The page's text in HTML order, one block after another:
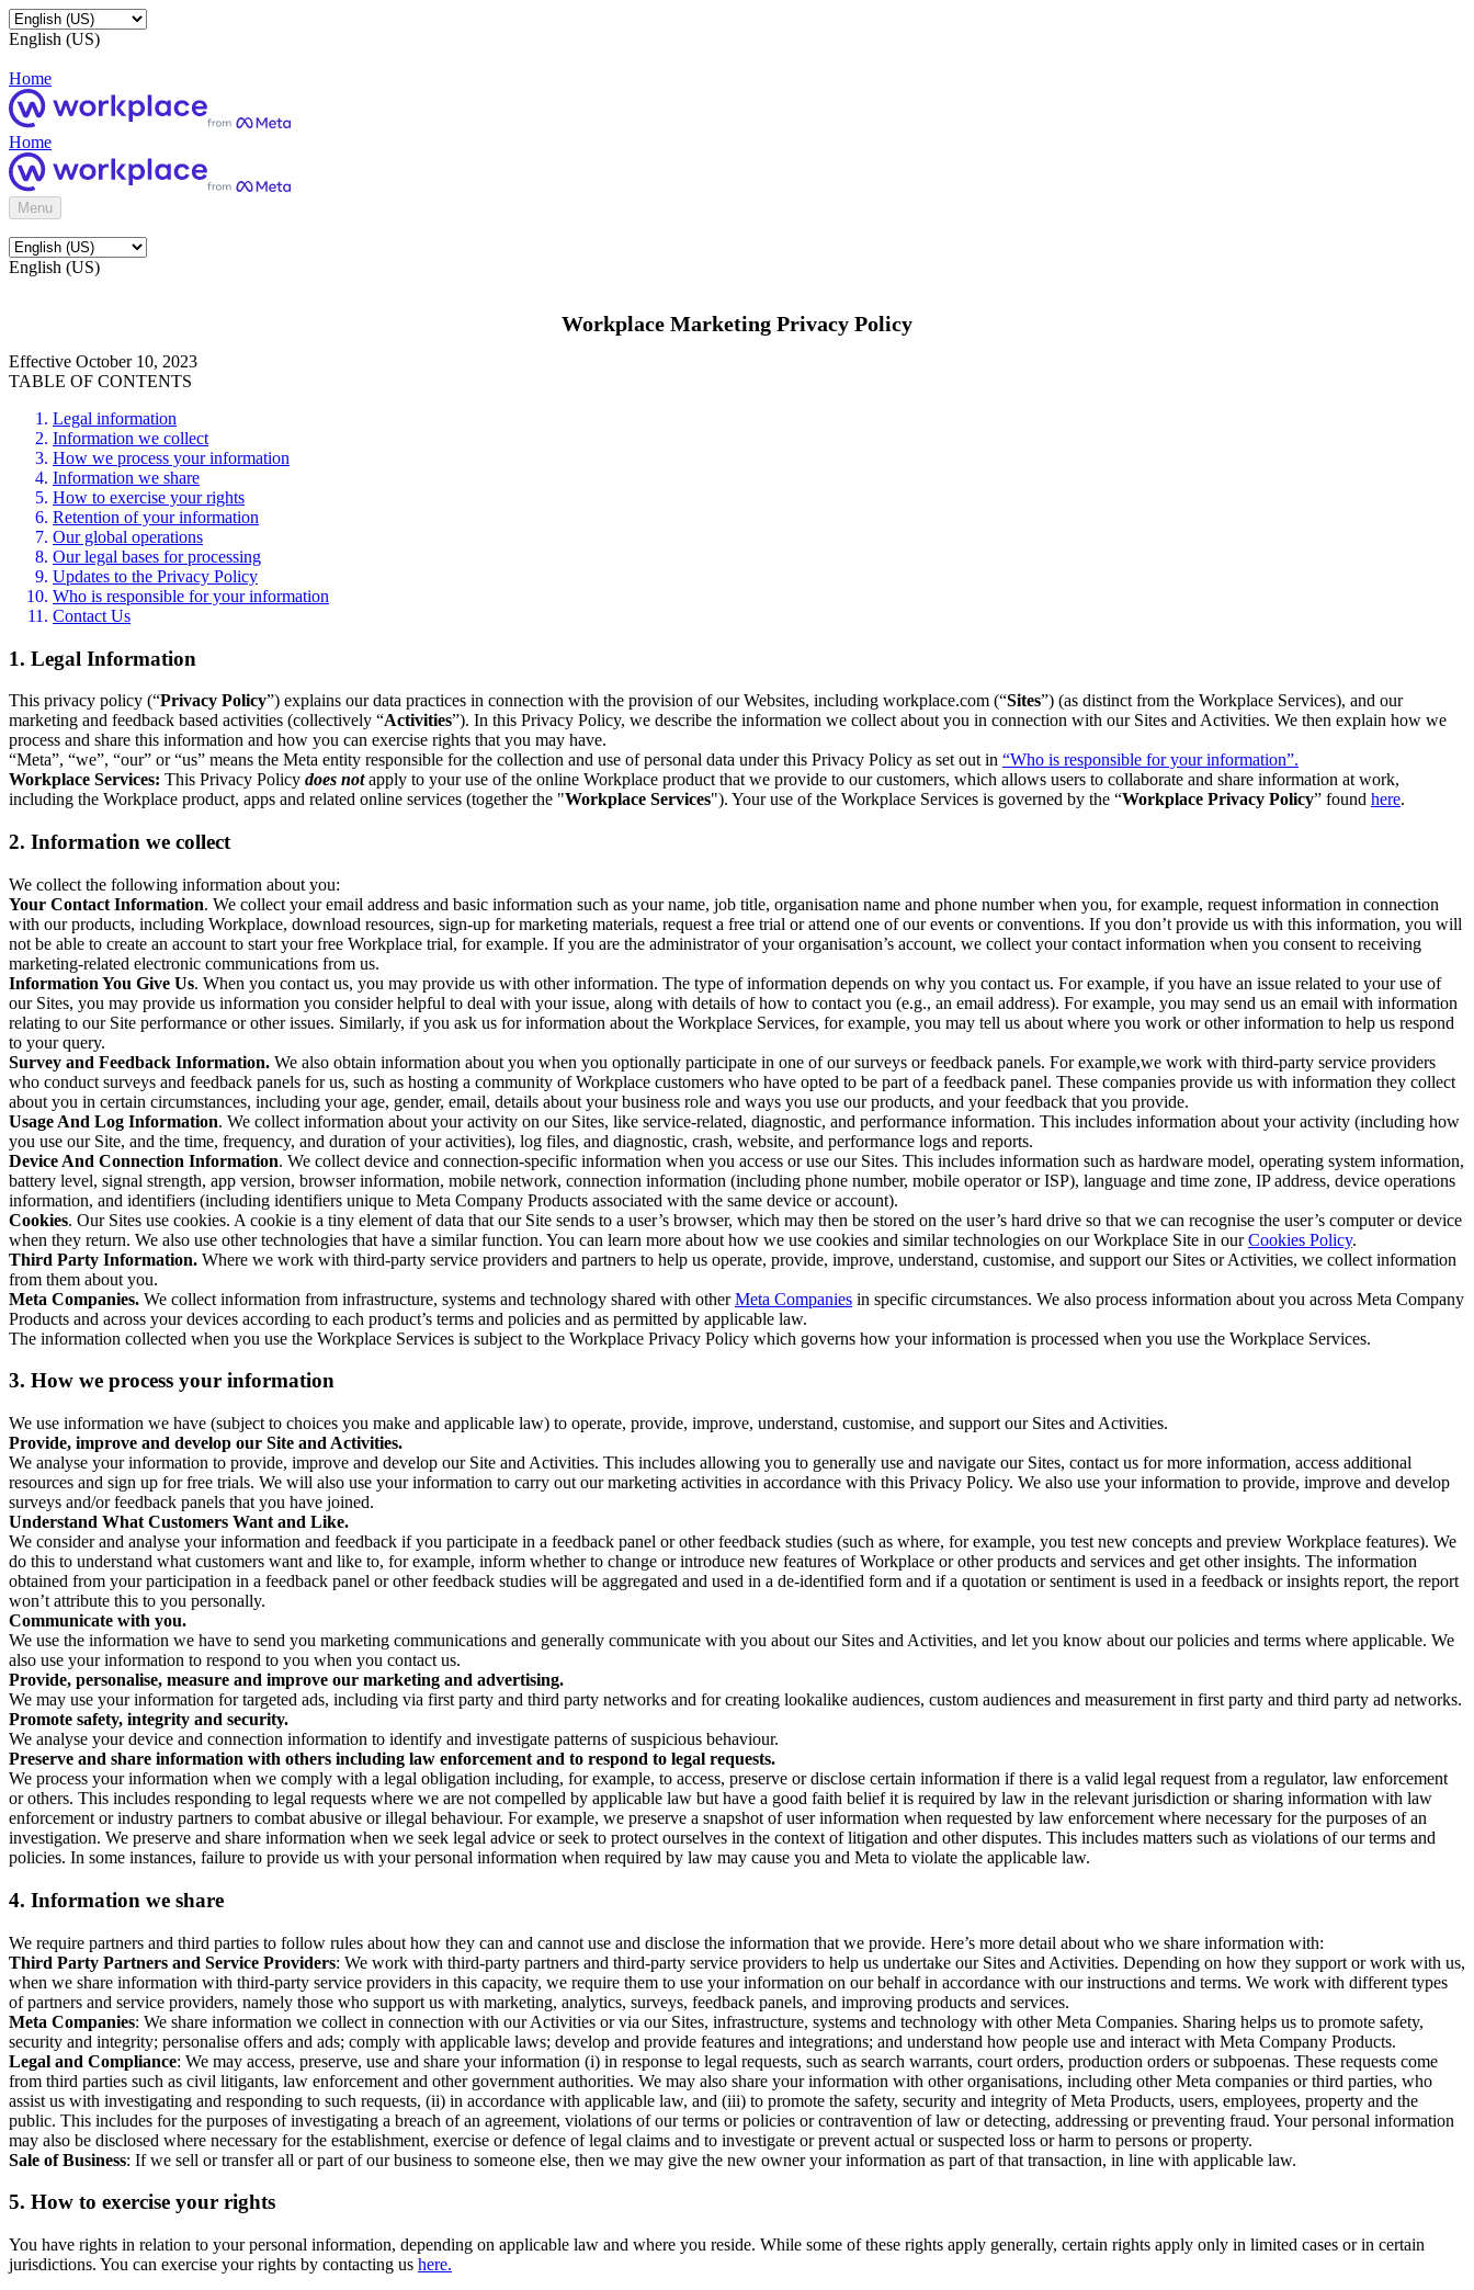
English (US)
Home
Home
Menu
English (US)
Workplace Marketing Privacy Policy
Effective October 10, 2023
TABLE OF CONTENTS
Legal information
Information we collect
How we process your information
Information we share
How to exercise your rights
Retention of your information
Our global operations
Our legal bases for processing
Updates to the Privacy Policy
Who is responsible for your information
Contact Us
1. Legal Information
This privacy policy (“Privacy Policy”) explains our data practices in connection with the provision of our Websites, including workplace.com (“Sites”) (as distinct from the Workplace Services), and our
marketing and feedback based activities (collectively “Activities”). In this Privacy Policy, we describe the information we collect about you in connection with our Sites and Activities. We then explain how we
process and share this information and how you can exercise rights that you may have.
“Meta”, “we”, “our” or “us” means the Meta entity responsible for the collection and use of personal data under this Privacy Policy as set out in “Who is responsible for your information”.
Workplace Services: This Privacy Policy does notapply to your use of the online Workplace product that we provide to our customers, which allows users to collaborate and share information at work,
including the Workplace product, apps and related online services (together the "Workplace Services"). Your use of the Workplace Services is governed by the “Workplace Privacy Policy” found here.
2. Information we collect
We collect the following information about you:
Your Contact Information. We collect your email address and basic information such as your name, job title, organisation name and phone number when you, for example, request information in connection
with our products, including Workplace, download resources, sign-up for marketing materials, request a free trial or attend one of our events or conventions. If you don’t provide us with this information, you will
not be able to create an account to start your free Workplace trial, for example. If you are the administrator of your organisation’s account, we collect your contact information when you consent to receiving
marketing-related electronic communications from us.
Information You Give Us. When you contact us, you may provide us with other information. The type of information depends on why you contact us. For example, if you have an issue related to your use of
our Sites, you may provide us information you consider helpful to deal with your issue, along with details of how to contact you (e.g., an email address). For example, you may send us an email with information
relating to our Site performance or other issues. Similarly, if you ask us for information about the Workplace Services, for example, you may tell us about where you work or other information to help us respond
to your query.
Survey and Feedback Information. We also obtain information about you when you optionally participate in one of our surveys or feedback panels. For example,we work with third-party service providers
who conduct surveys and feedback panels for us, such as hosting a community of Workplace customers who have opted to be part of a feedback panel. These companies provide us with information they collect
about you in certain circumstances, including your age, gender, email, details about your business role and ways you use our products, and your feedback that you provide.
Usage And Log Information. We collect information about your activity on our Sites, like service-related, diagnostic, and performance information. This includes information about your activity (including how
you use our Site, and the time, frequency, and duration of your activities), log files, and diagnostic, crash, website, and performance logs and reports.
Device And Connection Information. We collect device and connection-specific information when you access or use our Sites. This includes information such as hardware model, operating system information,
battery level, signal strength, app version, browser information, mobile network, connection information (including phone number, mobile operator or ISP), language and time zone, IP address, device operations
information, and identifiers (including identifiers unique to Meta Company Products associated with the same device or account).
Cookies. Our Sites use cookies. A cookie is a tiny element of data that our Site sends to a user’s browser, which may then be stored on the user’s hard drive so that we can recognise the user’s computer or device
when they return. We also use other technologies that have a similar function. You can learn more about how we use cookies and similar technologies on our Workplace Site in ourCookies Policy.
Third Party Information. Where we work with third-party service providers and partners to help us operate, provide, improve, understand, customise, and support our Sites or Activities, we collect information
from them about you.
Meta Companies. We collect information from infrastructure, systems and technology shared with otherMeta Companies in specific circumstances. We also process information about you across Meta Company
Products and across your devices according to each product’s terms and policies and as permitted by applicable law.
The information collected when you use the Workplace Services is subject to the Workplace Privacy Policy which governs how your information is processed when you use the Workplace Services.
3. How we process your information
We use information we have (subject to choices you make and applicable law) to operate, provide, improve, understand, customise, and support our Sites and Activities.
Provide, improve and develop our Site and Activities.
We analyse your information to provide, improve and develop our Site and Activities. This includes allowing you to generally use and navigate our Sites, contact us for more information, access additional
resources and sign up for free trials. We will also use your information to carry out our marketing activities in accordance with this Privacy Policy. We also use your information to provide, improve and develop
surveys and/or feedback panels that you have joined.
Understand What Customers Want and Like.
We consider and analyse your information and feedback if you participate in a feedback panel or other feedback studies (such as where, for example, you test new concepts and preview Workplace features). We
do this to understand what customers want and like to, for example, inform whether to change or introduce new features of Workplace or other products and services and get other insights. The information
obtained from your participation in a feedback panel or other feedback studies will be aggregated and used in a de-identified form and if a quotation or sentiment is used in a feedback or insights report, the report
won’t attribute this to you personally.
Communicate with you.
We use the information we have to send you marketing communications and generally communicate with you about our Sites and Activities, and let you know about our policies and terms where applicable. We
also use your information to respond to you when you contact us.
Provide, personalise, measure and improve our marketing and advertising.
We may use your information for targeted ads, including via first party and third party networks and for creating lookalike audiences, custom audiences and measurement in first party and third party ad networks.
Promote safety, integrity and security.
We analyse your device and connection information to identify and investigate patterns of suspicious behaviour.
Preserve and share information with others including law enforcement and to respond to legal requests.
We process your information when we comply with a legal obligation including, for example, to access, preserve or disclose certain information if there is a valid legal request from a regulator, law enforcement
or others. This includes responding to legal requests where we are not compelled by applicable law but have a good faith belief it is required by law in the relevant jurisdiction or sharing information with law
enforcement or industry partners to combat abusive or illegal behaviour. For example, we preserve a snapshot of user information when requested by law enforcement where necessary for the purposes of an
investigation. We preserve and share information when we seek legal advice or seek to protect ourselves in the context of litigation and other disputes. This includes matters such as violations of our terms and
policies. In some instances, failure to provide us with your personal information when required by law may cause you and Meta to violate the applicable law.
4. Information we share
We require partners and third parties to follow rules about how they can and cannot use and disclose the information that we provide. Here’s more detail about who we share information with:
Third Party Partners and Service Providers: We work with third-party partners and third-party service providers to help us undertake our Sites and Activities. Depending on how they support or work with us,
when we share information with third-party service providers in this capacity, we require them to use your information on our behalf in accordance with our instructions and terms. We work with different types
of partners and service providers, namely those who support us with marketing, analytics, surveys, feedback panels, and improving products and services.
Meta Companies: We share information we collect in connection with our Activities or via our Sites, infrastructure, systems and technology with other Meta Companies. Sharing helps us to promote safety,
security and integrity; personalise offers and ads; comply with applicable laws; develop and provide features and integrations; and understand how people use and interact with Meta Company Products.
Legal and Compliance: We may access, preserve, use and share your information (i) in response to legal requests, such as search warrants, court orders, production orders or subpoenas. These requests come
from third parties such as civil litigants, law enforcement and other government authorities. We may also share your information with other organisations, including other Meta companies or third parties, who
assist us with investigating and responding to such requests, (ii) in accordance with applicable law, and (iii) to promote the safety, security and integrity of Meta Products, users, employees, property and the
public. This includes for the purposes of investigating a breach of an agreement, violations of our terms or policies or contravention of law or detecting, addressing or preventing fraud. Your personal information
may also be disclosed where necessary for the establishment, exercise or defence of legal claims and to investigate or prevent actual or suspected loss or harm to persons or property.
Sale of Business: If we sell or transfer all or part of our business to someone else, then we may give the new owner your information as part of that transaction, in line with applicable law.
5. How to exercise your rights
You have rights in relation to your personal information, depending on applicable law and where you reside. While some of these rights apply generally, certain rights apply only in limited cases or in certain
jurisdictions. You can exercise your rights by contacting us here.